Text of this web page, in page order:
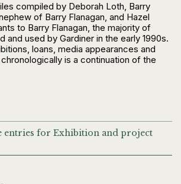
compiled by Deborah Loth, Barry
of Barry Flanagan, and Hazel
to Barry Flanagan, the majority of
and used by Gardiner in the early 1990s.
loans, media appearances and
is a continuation of the
entries for Exhibition and project